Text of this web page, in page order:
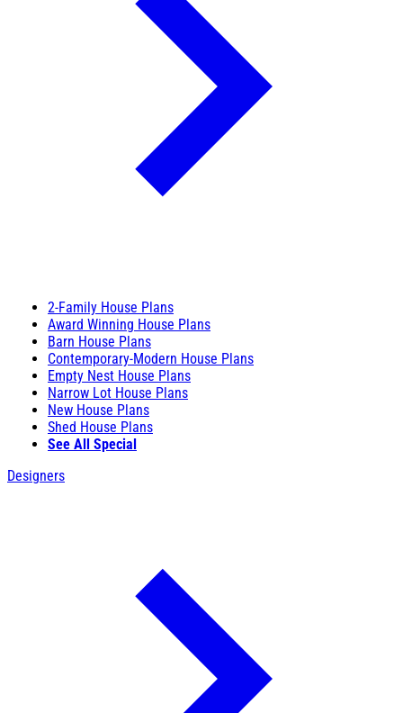
2-Family House Plans
Award Winning House Plans
Barn House Plans
Contemporary-Modern House Plans
Empty Nest House Plans
Narrow Lot House Plans
New House Plans
Shed House Plans
See All Special
Designers